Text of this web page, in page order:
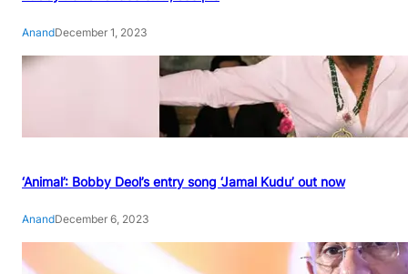
AnandDecember 1, 2023
‘Animal’: Bobby Deol’s entry song ‘Jamal Kudu’ out now
AnandDecember 6, 2023